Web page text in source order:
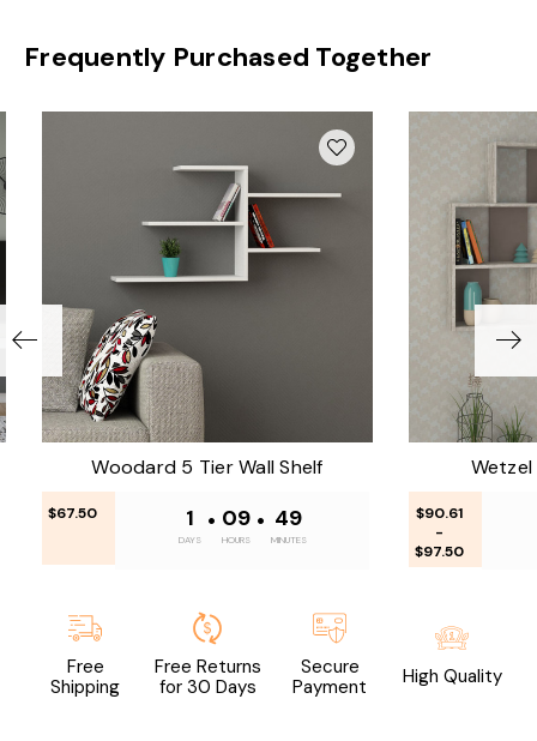
Frequently Purchased Together
Woodard 5 Tier Wall Shelf
$67.50 1
DAYS
• 09
HOURS
• 49
MINUTES
Wetzel
$90.61
-
$97.50
Free
Shipping
Free Returns
for 30 Days
Secure
Payment
High Quality